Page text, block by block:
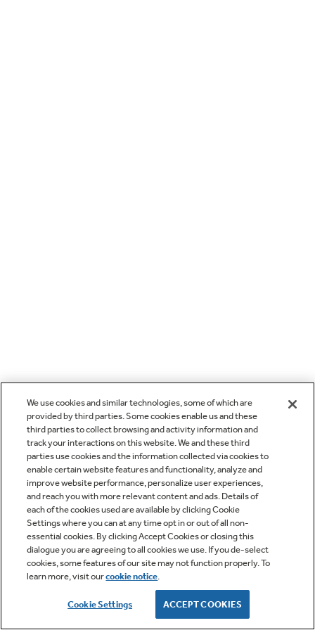
We use cookies and similar technologies, some of which are
provided by third parties. Some cookies enable us and these
third parties to collect browsing and activity information and
track your interactions on this website. We and these third
parties use cookies and the information collected via cookies to
enable certain website features and functionality, analyze and
improve website performance, personalize user experiences,
and reach you with more relevant content and ads. Details of
each of the cookies used are available by clicking Cookie
Settings where you can at any time opt in or out of all non-
essential cookies. By clicking Accept Cookies or closing this
dialogue you are agreeing to all cookies we use. If you de-select
cookies, some features of our site may not function properly. To
learn more, visit ourcookie notice.
Cookie Settings ACCEPT COOKIES